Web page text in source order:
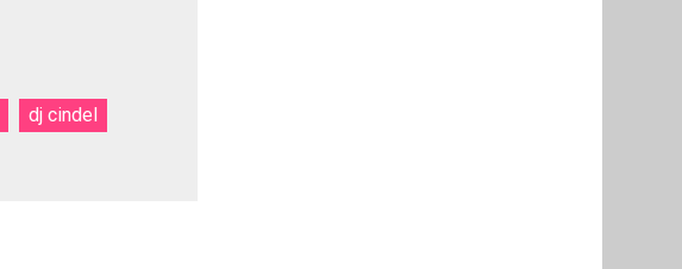
dj cindel